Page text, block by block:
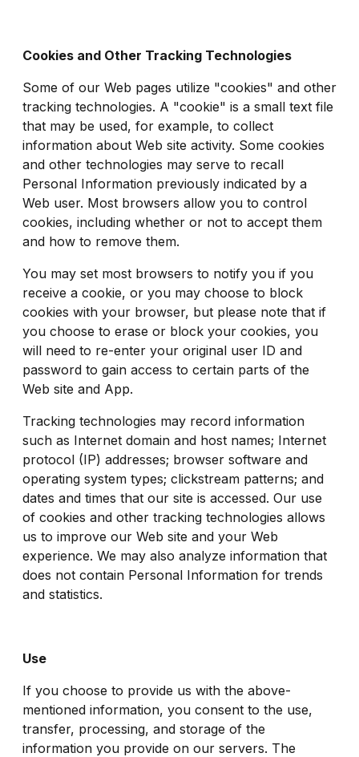
Cookies and Other Tracking Technologies
Some of our Web pages utilize "cookies" and other
tracking technologies. A "cookie" is a small text file
that may be used, for example, to collect
information about Web site activity. Some cookies
and other technologies may serve to recall
Personal Information previously indicated by a
Web user. Most browsers allow you to control
cookies, including whether or not to accept them
and how to remove them.
You may set most browsers to notify you if you
receive a cookie, or you may choose to block
cookies with your browser, but please note that if
you choose to erase or block your cookies, you
will need to re-enter your original user ID and
password to gain access to certain parts of the
Web site and App.
Tracking technologies may record information
such as Internet domain and host names; Internet
protocol (IP) addresses; browser software and
operating system types; clickstream patterns; and
dates and times that our site is accessed. Our use
of cookies and other tracking technologies allows
us to improve our Web site and your Web
experience. We may also analyze information that
does not contain Personal Information for trends
and statistics.
Use
If you choose to provide us with the above-
mentioned information, you consent to the use,
transfer, processing, and storage of the
information you provide on our servers. The